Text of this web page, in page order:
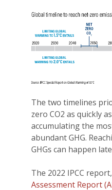
The two timelines
zero CO2 as quickly
accumulating the
abundant GHG.
GHGs can happen
The 2022 IPCC report,
Assessment Report